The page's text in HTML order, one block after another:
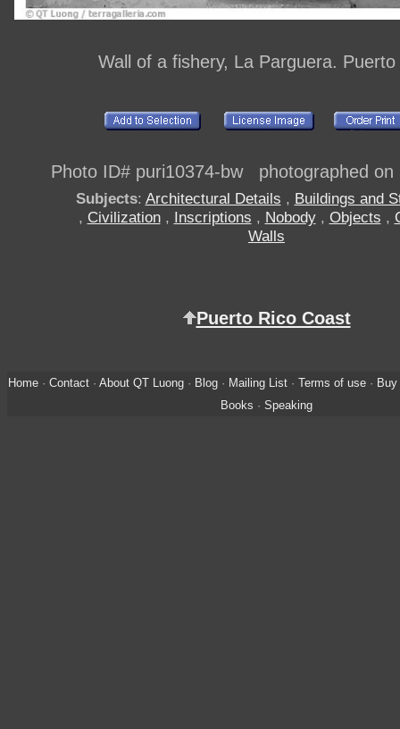
Wall of a fishery, La Parguera. Puerto
Photo ID# puri10374-bw photographed on
Subjects: Architectural Details , Buildings and
, Civilization, Inscriptions , Nobody, Objects ,
Walls
Puerto Rico Coast
Home· Contact· About QT Luong· Blog· Mailing List· Terms of use·
Books · Speaking